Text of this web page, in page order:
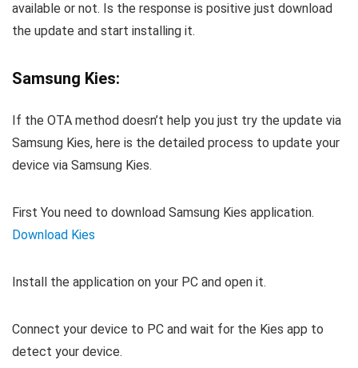
available or not. Is the response is positive just download
the update and start installing it.
Samsung Kies:
If the OTA method doesn’t help you just try the update via
Samsung Kies, here is the detailed process to update your
device via Samsung Kies.
First You need to download Samsung Kies application.
Download Kies
Install the application on your PC and open it.
Connect your device to PC and wait for the Kies app to
detect your device.